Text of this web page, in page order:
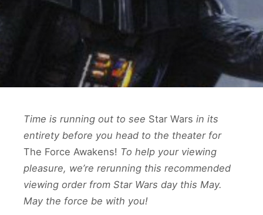
Time is running out to see Star Wars in its
entirety before you head to the theater for
The Force Awakens! To help your viewing
pleasure, we’re rerunning this recommended
viewing order from Star Wars day this May.
May the force be with you!